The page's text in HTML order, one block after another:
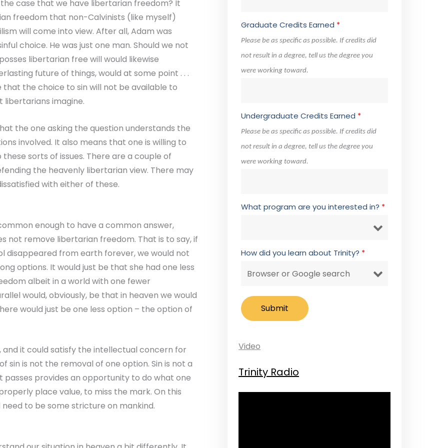
case that we have libertarian freedom? It
freedom that non-Calvinists (like myself)
will come into view. After all, Adam was
choice. He was just one man. Should we not
libertarian free will would likewise
future of things, would at some point . . .
that the choice to sin will not be available to
libertarians imagine.
the one asking the question understands the
involved. It also means that one is willing to
sorts of issues. There are a couple of
the heavenly libertarian view. There may
with either of these.
enough to have a common answer,
not remove libertarian freedom. That is to say, if
disappeared from earth forever, we would not
options. It would just be that she had one less
albeit in a world with one fewer
would, obviously, be that in heaven we would
would just be one less option – the option of
it could satisfy the intellectual concern for
sin is not the removal of one option. Sin is not a
passes provides an opportunity to do what one
place value, to miss the mark. On this
to be some stricture on mankind.
Graduate Credits Earned *
Please be as specific as possible. If credits did
not result in a degree, tell us the degree you
were working toward.
Undergraduate Credits Earned *
Please be as specific as possible. If credits did
not result in a degree, tell us the degree you
were working toward.
What program are you interested in? *
How did you learn about Trinity? *
Video
Trinity Radio